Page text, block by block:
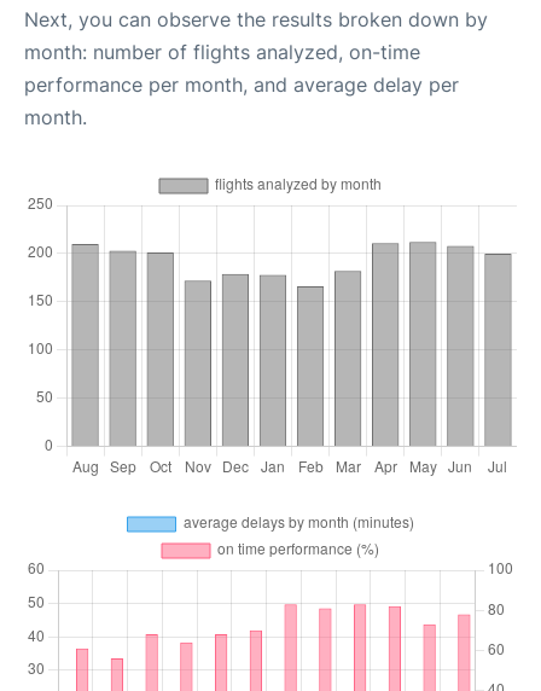
Next, you can observe the results broken down by
month: number of flights analyzed, on-time
performance per month, and average delay per
month.